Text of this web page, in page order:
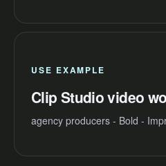
USE EXAMPLE
Clip Studio video
agency producers - Bold -